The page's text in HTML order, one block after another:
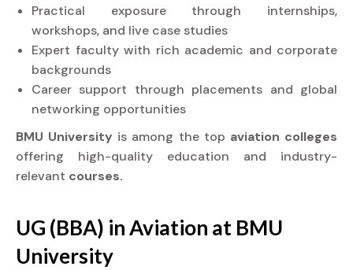
Practical exposure through internships,
workshops, and live case studies
Expert faculty with rich academic and corporate
backgrounds
Career support through placements and global
networking opportunities
BMU University is among the top aviation colleges
offering high-quality education and industry-
relevant courses.
UG (BBA) inAviation at BMU
University